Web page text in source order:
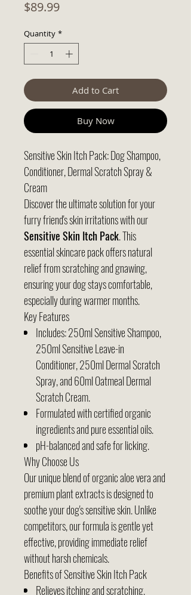
$89.99Price
Quantity *
Add to Cart
Buy Now
Sensitive Skin Itch Pack: Dog Shampoo,
Conditioner, Dermal Scratch Spray &
Cream
Discover the ultimate solution for your
furry friend's skin irritations with our
Sensitive Skin Itch Pack. This
essential skincare pack offers natural
relief from scratching and gnawing,
ensuring your dog stays comfortable,
especially during warmer months.
Key Features
Includes: 250ml Sensitive Shampoo,
250ml Sensitive Leave-in
Conditioner, 250ml Dermal Scratch
Spray, and 60ml Oatmeal Dermal
Scratch Cream.
Formulated with certified organic
ingredients and pure essential oils.
pH-balanced and safe for licking.
Why Choose Us
Our unique blend of organic aloe vera and
premium plant extracts is designed to
soothe your dog's sensitive skin. Unlike
competitors, our formula is gentle yet
effective, providing immediate relief
without harsh chemicals.
Benefits of Sensitive Skin Itch Pack
Relieves itching and scratching.